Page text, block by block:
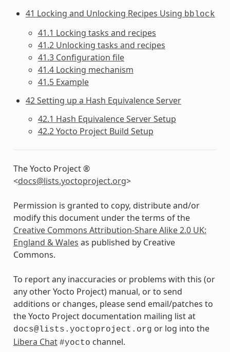
41 Locking and Unlocking Recipes Using bblock
41.1 Locking tasks and recipes
41.2 Unlocking tasks and recipes
41.3 Configuration file
41.4 Locking mechanism
41.5 Example
42 Setting up a Hash Equivalence Server
42.1 Hash Equivalence Server Setup
42.2 Yocto Project Build Setup
The Yocto Project ®
<docs@lists.yoctoproject.org>
Permission is granted to copy, distribute and/or
modify this document under the terms of the
Creative Commons Attribution-Share Alike 2.0 UK:
England & Wales as published by Creative
Commons.
To report any inaccuracies or problems with this (or
any other Yocto Project) manual, or to send
additions or changes, please send email/patches to
the Yocto Project documentation mailing list at
docs@lists.yoctoproject.org or log into the
Libera Chat #yocto channel.